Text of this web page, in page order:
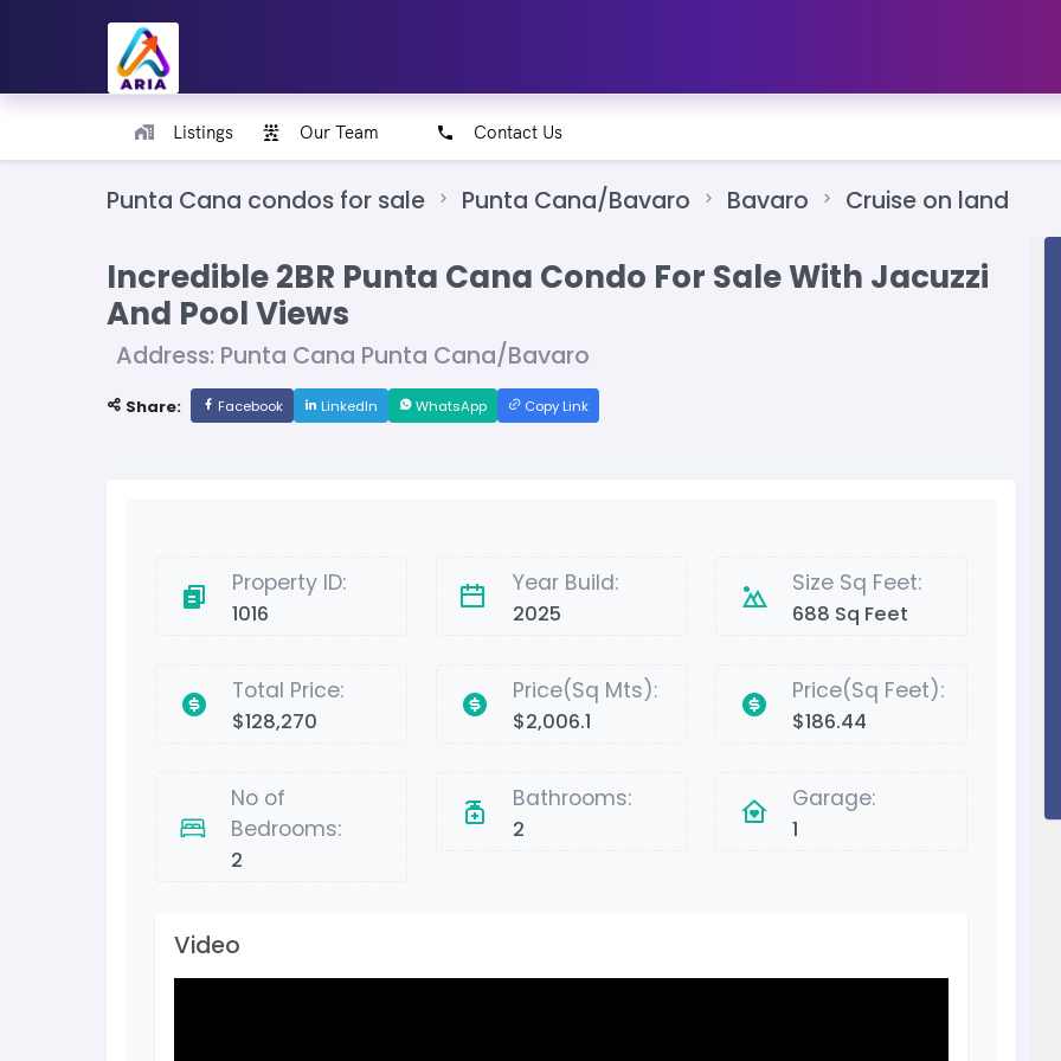
Listings Our Team Contact Us
Punta Cana condos for sale Punta Cana/Bavaro Bavaro Cruise on land
Incredible 2BR Punta Cana Condo For Sale With Jacuzzi
And Pool Views
Address: Punta Cana Punta Cana/Bavaro
Share: Facebook LinkedIn WhatsApp Copy Link
Property ID:
1016
Year Build:
2025
Size Sq Feet:
688 Sq Feet
Total Price:
$128,270
Price(Sq Mts):
$2,006.1
Price(Sq Feet):
$186.44
No of
Bedrooms:
2
Bathrooms:
2
Garage:
1
Video